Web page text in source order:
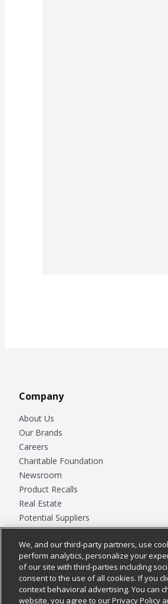
Company
About Us
Our Brands
Careers
Charitable Foundation
Newsroom
Product Recalls
Real Estate
Potential Suppliers
Welcome
Where Else Campaign
Chedraui USA
© 2026
We, and our third-party partners, use
perform analytics, personalize your
of our site with third-parties including
consent to the use of all cookies. If you
context behavioral advertising. You can
website, you agree to our Privacy Policy